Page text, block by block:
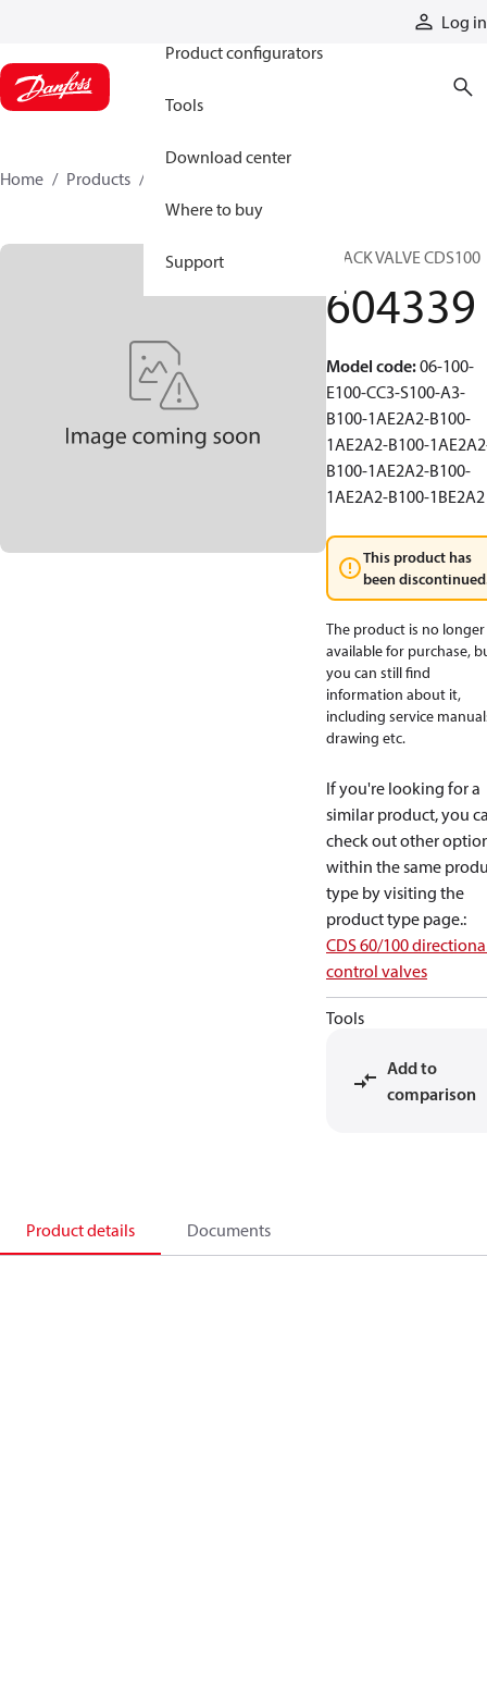
Log in
Product configurators
Tools
Download center
Where to buy
Support
Home Products
STACK VALVE CDS100
604339
Model code:06-100-
E100-CC3-S100-A3-
B100-1AE2A2-B100-
1AE2A2-B100-
B100-1AE2A2-B100-
1AE2A2-B100-1BE2A2
This product has
been
The product is no longer
available for purchase,
you can still find
information about it,
including service
drawing etc.
If you're looking for a
similar product, you
check out other
within the same
type by visiting the
product type page.:
CDS 60/100
control valves
Tools
Add to
comparison
Product details Documents